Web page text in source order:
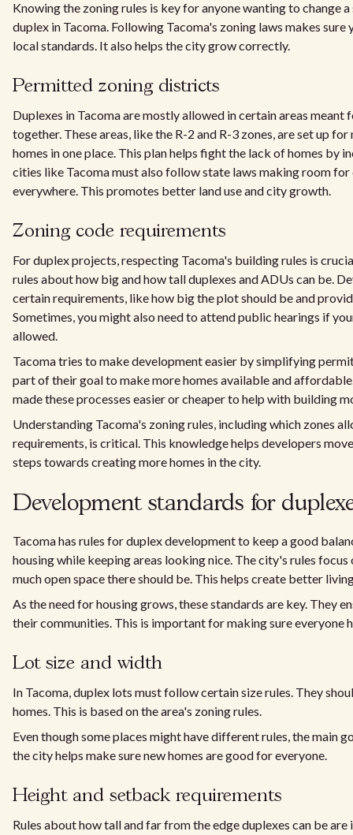
Knowing the zoning rules is key for anyone wanting to change
duplex in Tacoma. Following Tacoma's zoning laws makes
local standards. It also helps the city grow correctly.
Permitted zoning districts
Duplexes in Tacoma are mostly allowed in certain areas meant
together. These areas, like the R-2 and R-3 zones, are set up
homes in one place. This plan helps fight the lack of homes by
cities like Tacoma must also follow state laws making room for
everywhere. This promotes better land use and city growth.
Zoning code requirements
For duplex projects, respecting Tacoma's building rules is
rules about how big and how tall duplexes and ADUs can be.
certain requirements, like how big the plot should be and
Sometimes, you might also need to attend public hearings if
allowed.
Tacoma tries to make development easier by simplifying
part of their goal to make more homes available and
made these processes easier or cheaper to help with building
Understanding Tacoma's zoning rules, including which zones
requirements, is critical. This knowledge helps developers
steps towards creating more homes in the city.
Development standards for
Tacoma has rules for duplex development to keep a good
housing while keeping areas looking nice. The city's rules focus
much open space there should be. This helps create better
As the need for housing grows, these standards are key. They
their communities. This is important for making sure everyone
Lot size and width
In Tacoma, duplex lots must follow certain size rules. They
homes. This is based on the area's zoning rules.
Even though some places might have different rules, the main
the city helps make sure new homes are good for everyone.
Height and setback requirements
Rules about how tall and far from the edge duplexes can be